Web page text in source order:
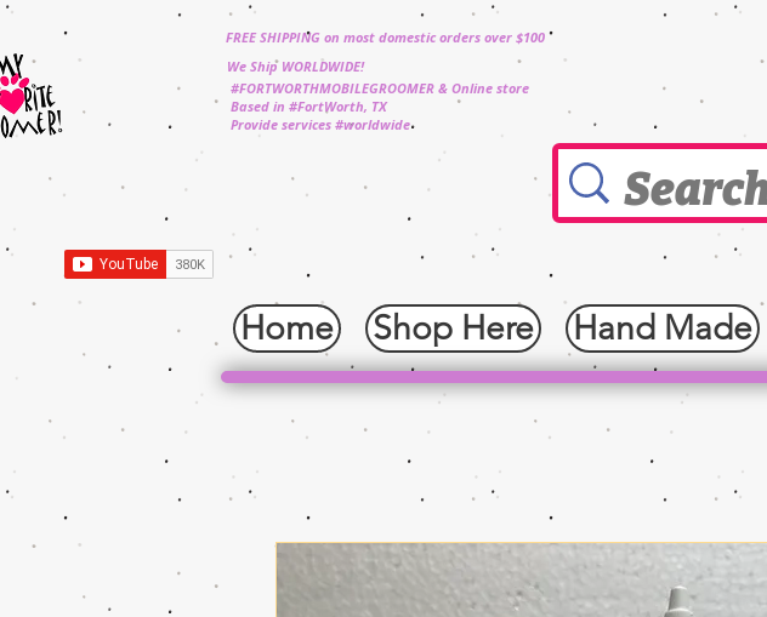
FREE SHIPPING on most domestic orders over $100
We Ship WORLDWIDE!
#FORTWORTHMOBILEGROOMER & Online store
Based in #FortWorth, TX
Provide services #worldwide
Home Shop Here Hand Made